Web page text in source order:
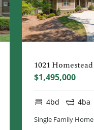
1021 Homestead
$1,495,000
4bd 4ba
Single Family Home